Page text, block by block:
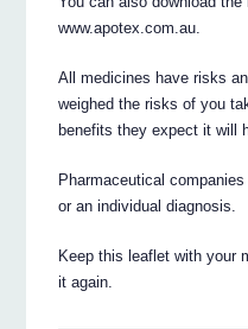
www.apotex.com.au.
All medicines have risks
weighed the risks of you
benefits they expect it will
Pharmaceutical
or an individual diagnosis.
Keep this leaflet with your
it again.